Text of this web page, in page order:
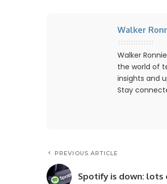
Walker
Walker
the world of
insights and
Stay
PREVIOUS ARTICLE
Spotify is down: lots